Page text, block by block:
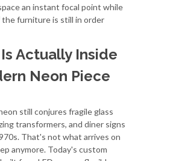
an instant focal point while
furniture is still in order
Actually Inside
Neon Piece
still conjures fragile glass
transformers, and diner signs
That's not what arrives on
anymore. Today's custom